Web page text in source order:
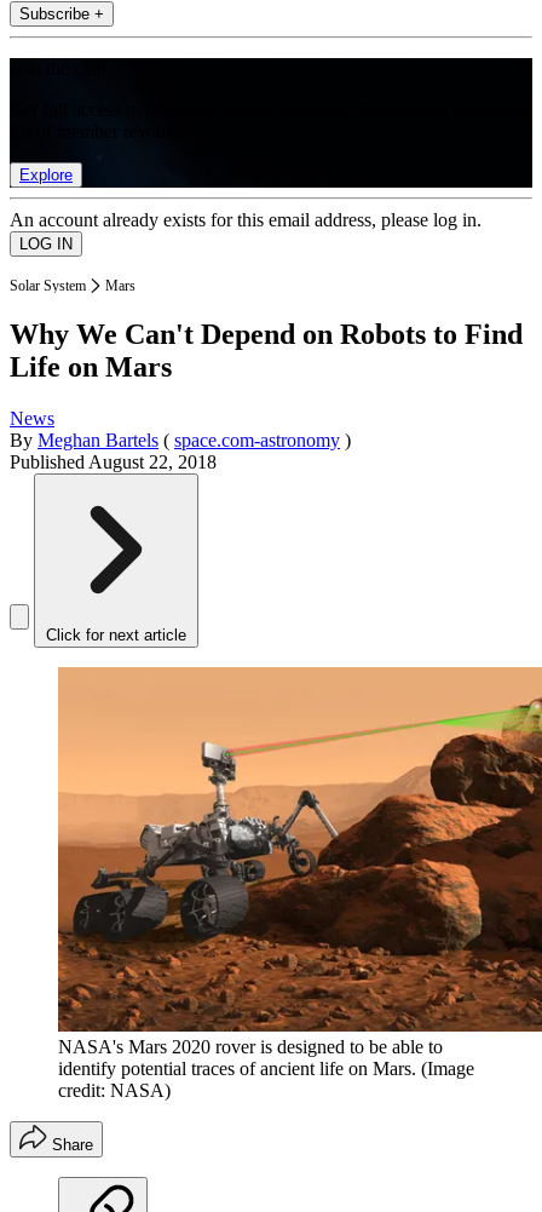
Subscribe +
Explore
An account already exists for this email address, please log in.
Solar System Mars
Why We Can't Depend on Robots to Find
Life on Mars
News
By Meghan Bartels ( space.com-astronomy )
Published August 22, 2018
Click for next article
NASA's Mars 2020 rover is designed to be able to
identify potential traces of ancient life on Mars. (Image
credit: NASA)
Share